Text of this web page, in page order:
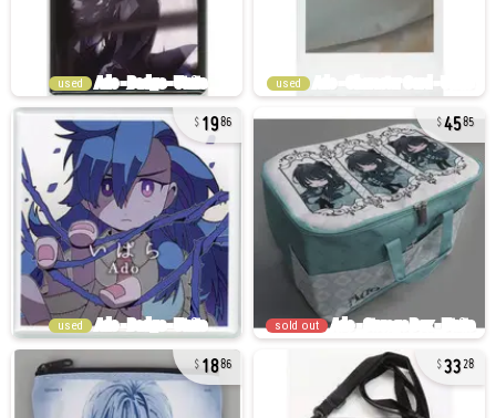
used used
1986
used
4585
sold out
1886 3328